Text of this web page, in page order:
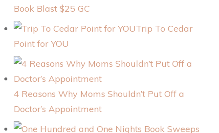
Book Blast $25 GC
Trip To Cedar
Point for YOU
4 Reasons Why Moms Shouldn’t Put Off a
Doctor’s Appointment